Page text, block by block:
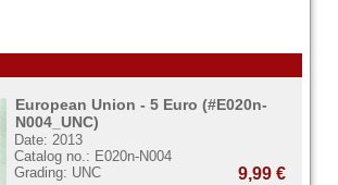
European Union - 5 Euro (#E020n-
N004_UNC)
Date: 2013
Catalog no.: E020n-N004
Grading: UNC
9,99 €